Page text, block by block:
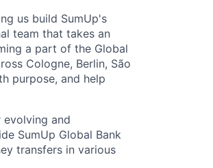
us build SumUp's
team that takes an
a part of the Global
Cologne, Berlin, São
purpose, and help
and
SumUp Global Bank
transfers in various